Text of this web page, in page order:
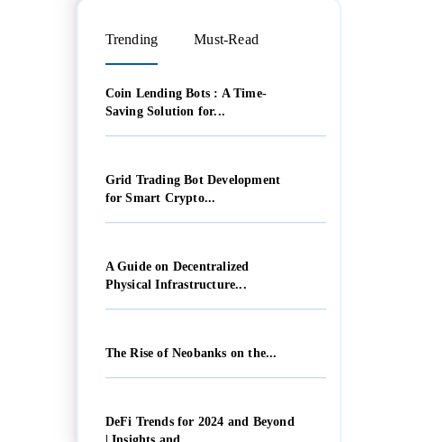
Trending Must-Read
Coin Lending Bots : A Time-
Saving Solution for...
Grid Trading Bot Development
for Smart Crypto...
A Guide on Decentralized
Physical Infrastructure...
The Rise of Neobanks on the...
DeFi Trends for 2024 and Beyond